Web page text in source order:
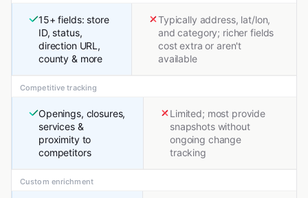
15+ fields: store
ID, status,
direction URL,
county & more
Typically address, lat/lon,
and category; richer fields
cost extra or aren't
available
Competitive tracking
Openings, closures,
services &
proximity to
competitors
Limited; most provide
snapshots without
ongoing change
tracking
Custom enrichment